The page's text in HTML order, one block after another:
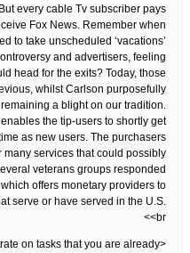
every cable Tv subscriber pays
Fox News. Remember when
to take unscheduled ‘vacations’
and advertisers, feeling
head for the exits? Today, those
whilst Carlson purposefully
a blight on our tradition.
the tip-users to shortly get
as new users. The purchasers
services that could possibly
veterans groups responded
offers monetary providers to
serve or have served in the U.S.
<br>
on tasks that you are already